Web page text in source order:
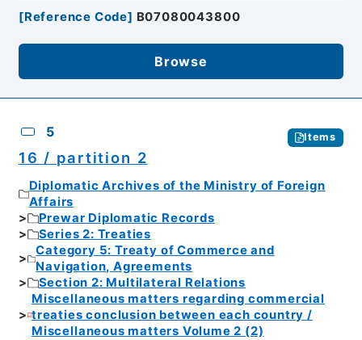
[Reference Code] B07080043800
Browse
5 Items
16 / partition 2
Diplomatic Archives of the Ministry of Foreign
Affairs
Prewar Diplomatic Records
Series 2: Treaties
Category 5: Treaty of Commerce and
Navigation, Agreements
Section 2: Multilateral Relations
Miscellaneous matters regarding commercial
treaties conclusion between each country /
Miscellaneous matters Volume 2 (2)